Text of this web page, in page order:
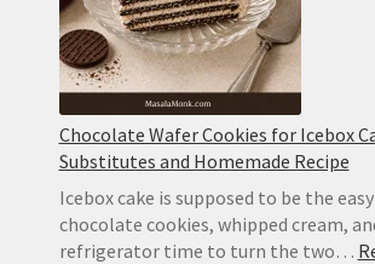
Chocolate Wafer Cookies for Icebox
Substitutes and Homemade Recipe
Icebox cake is supposed to be the
chocolate cookies, whipped cream,
refrigerator time to turn the two…